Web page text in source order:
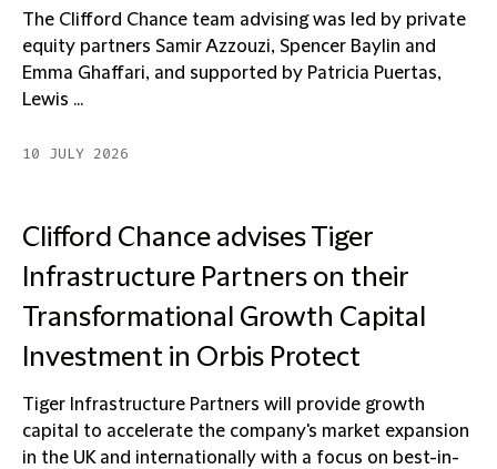
The Clifford Chance team advising was led by private
equity partners Samir Azzouzi, Spencer Baylin and
Emma Ghaffari, and supported by Patricia Puertas,
Lewis ...
10 JULY 2026
Clifford Chance advises Tiger
Infrastructure Partners on their
Transformational Growth Capital
Investment in Orbis Protect
Tiger Infrastructure Partners will provide growth
capital to accelerate the company's market expansion
in the UK and internationally with a focus on best-in-